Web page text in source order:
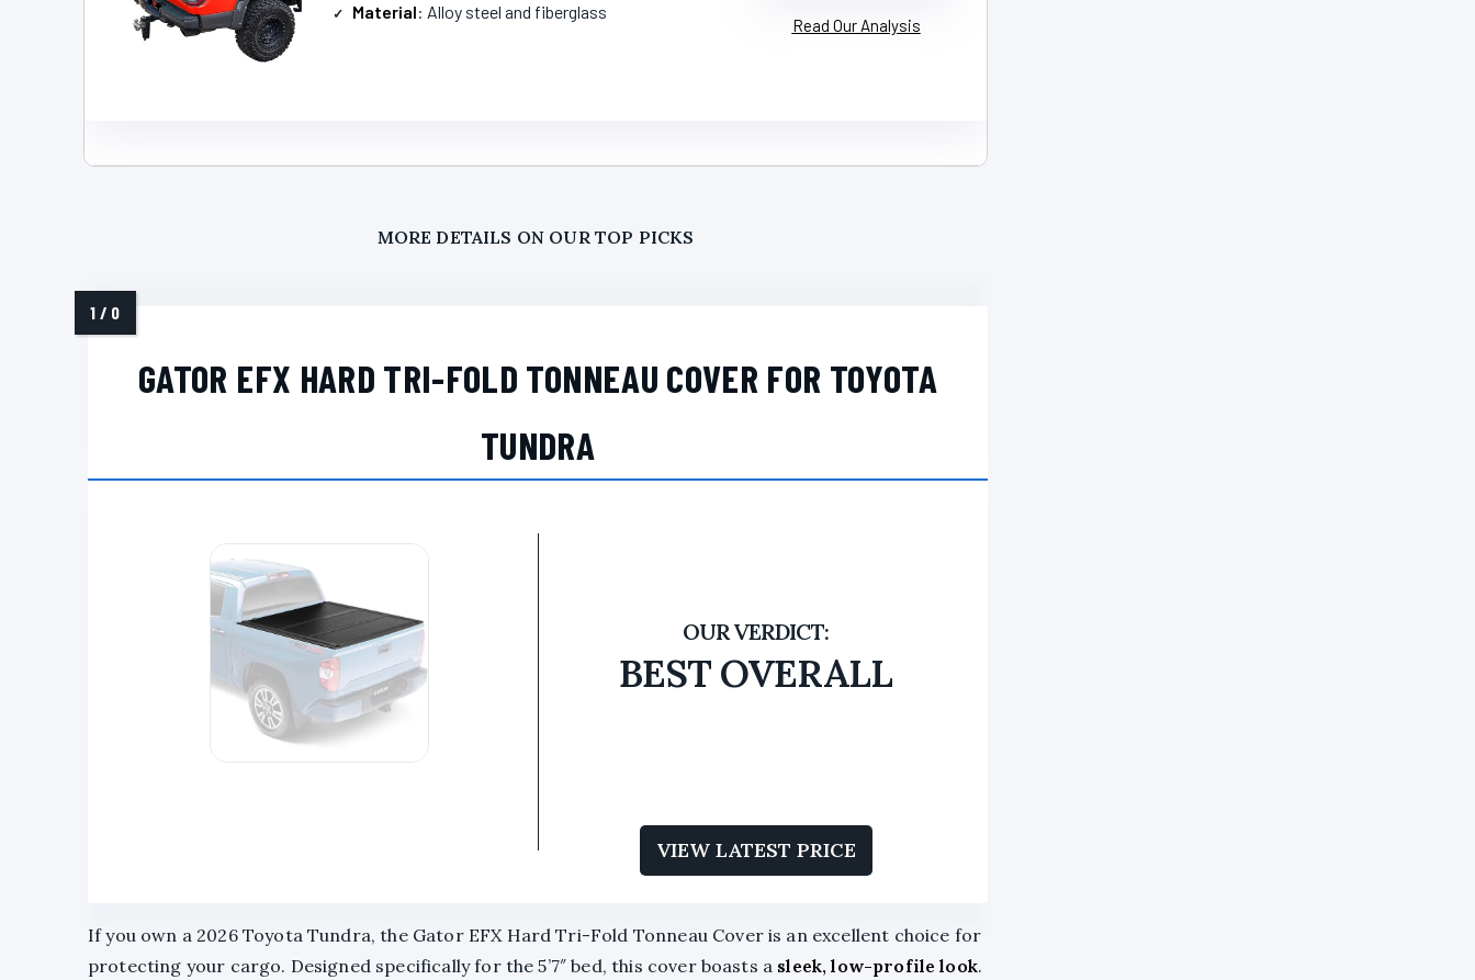
Material: Alloy steel and fiberglass
Read Our Analysis
MORE DETAILS ON OUR TOP PICKS
GATOR EFX HARD TRI-FOLD TONNEAU COVER FOR TOYOTA
TUNDRA
BEST OVERALL
VIEW LATEST PRICE
If you own a 2026 Toyota Tundra, the Gator EFX Hard Tri-Fold Tonneau Cover is an excellent choice for
protecting your cargo. Designed specifically for the 5’7″ bed, this cover boasts a sleek, low-profile look.